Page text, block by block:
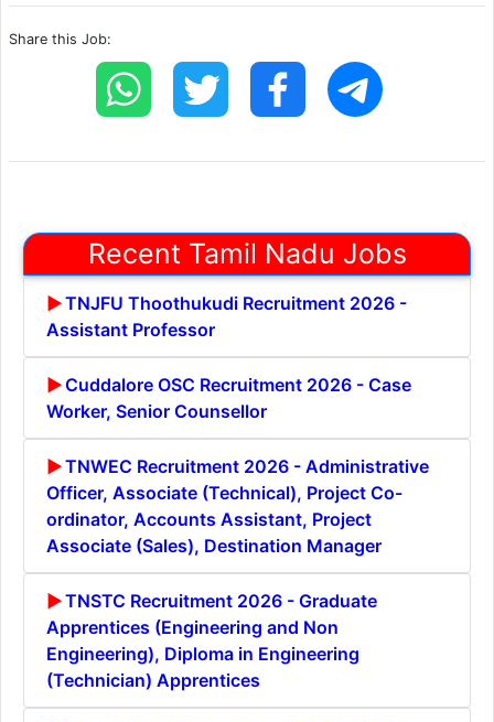
Share this Job:
Recent Tamil Nadu Jobs
TNJFU Thoothukudi Recruitment 2026 -
Assistant Professor
Cuddalore OSC Recruitment 2026 - Case
Worker, Senior Counsellor
TNWEC Recruitment 2026 - Administrative
Officer, Associate (Technical), Project Co-
ordinator, Accounts Assistant, Project
Associate (Sales), Destination Manager
TNSTC Recruitment 2026 - Graduate
Apprentices (Engineering and Non
Engineering), Diploma in Engineering
(Technician) Apprentices